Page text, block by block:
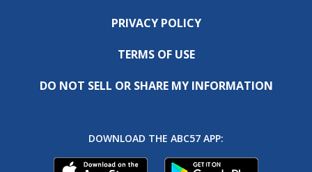
PRIVACY POLICY
TERMS OF USE
DO NOT SELL OR SHARE MY INFORMATION
DOWNLOAD THE ABC57 APP: